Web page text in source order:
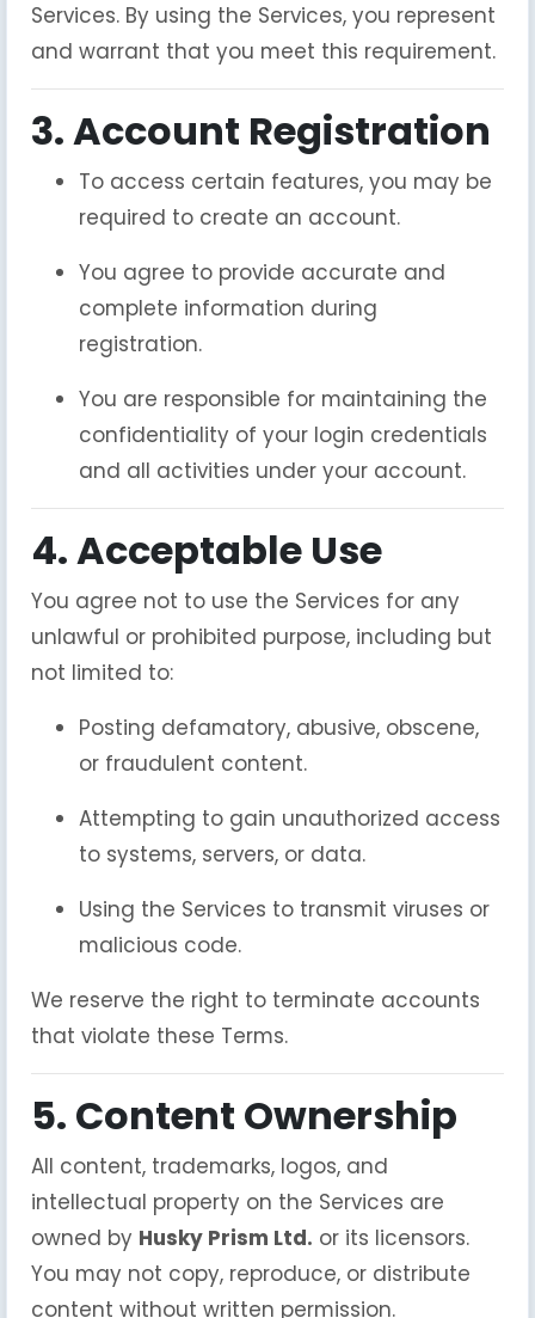
Services. By using the Services, you represent
and warrant that you meet this requirement.
3. Account Registration
To access certain features, you may be
required to create an account.
You agree to provide accurate and
complete information during
registration.
You are responsible for maintaining the
confidentiality of your login credentials
and all activities under your account.
4. Acceptable Use
You agree not to use the Services for any
unlawful or prohibited purpose, including but
not limited to:
Posting defamatory, abusive, obscene,
or fraudulent content.
Attempting to gain unauthorized access
to systems, servers, or data.
Using the Services to transmit viruses or
malicious code.
We reserve the right to terminate accounts
that violate these Terms.
5. Content Ownership
All content, trademarks, logos, and
intellectual property on the Services are
owned by Husky Prism Ltd. or its licensors.
You may not copy, reproduce, or distribute
content without written permission.